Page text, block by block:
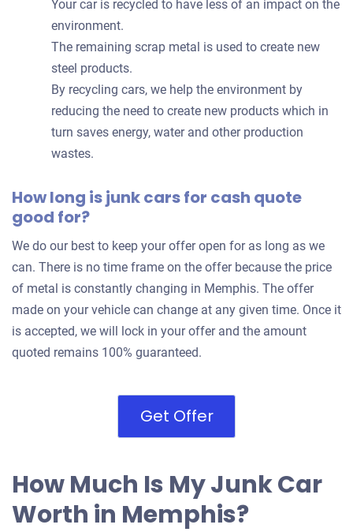
Your car is recycled to have less of an impact on the
environment.
The remaining scrap metal is used to create new
steel products.
By recycling cars, we help the environment by
reducing the need to create new products which in
turn saves energy, water and other production
wastes.
How long is junk cars for cash quote
good for?
We do our best to keep your offer open for as long as we
can. There is no time frame on the offer because the price
of metal is constantly changing in Memphis. The offer
made on your vehicle can change at any given time. Once it
is accepted, we will lock in your offer and the amount
quoted remains 100% guaranteed.
Get Offer
How Much Is My Junk Car
Worth in Memphis?